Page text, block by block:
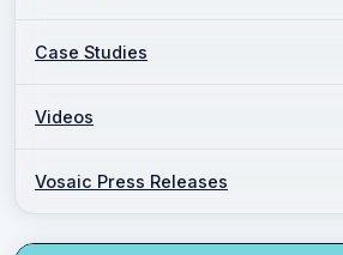
Case Studies
Videos
Vosaic Press Releases